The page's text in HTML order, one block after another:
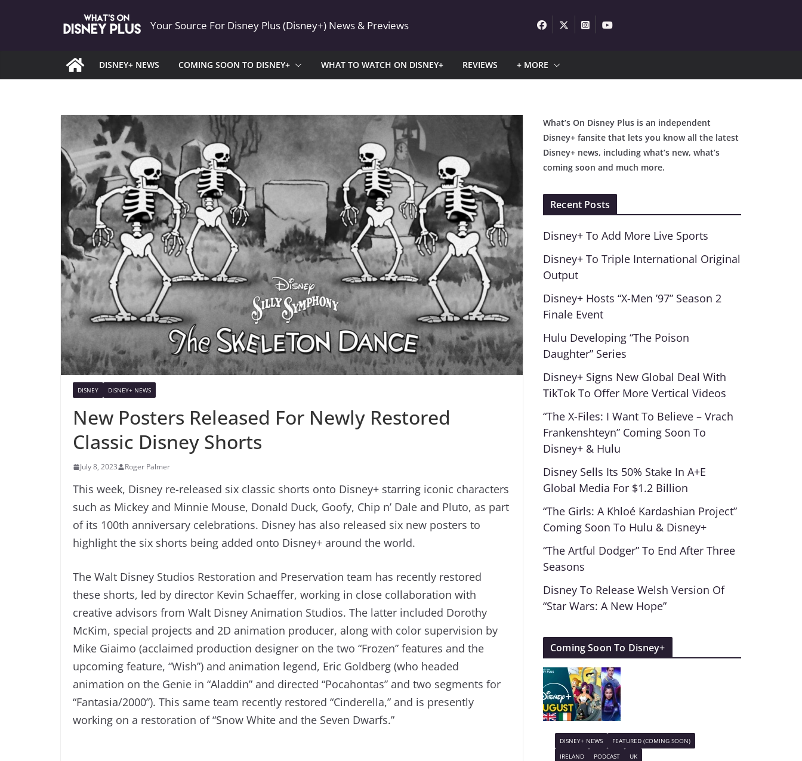
Your Source For Disney Plus (Disney+) News & Previews
DISNEY+ NEWS COMING SOON TO DISNEY+ WHAT TO WATCH ON DISNEY+ REVIEWS + MORE
DISNEY DISNEY+ NEWS
New Posters Released For Newly Restored
Classic Disney Shorts
July 8, 2023 Roger Palmer
This week, Disney re-released six classic shorts onto Disney+ starring iconic characters
such as Mickey and Minnie Mouse, Donald Duck, Goofy, Chip n’ Dale and Pluto, as part
of its 100th anniversary celebrations. Disney has also released six new posters to
highlight the six shorts being added onto Disney+ around the world.
The Walt Disney Studios Restoration and Preservation team has recently restored
these shorts, led by director Kevin Schaeffer, working in close collaboration with
creative advisors from Walt Disney Animation Studios. The latter included Dorothy
McKim, special projects and 2D animation producer, along with color supervision by
Mike Giaimo (acclaimed production designer on the two “Frozen” features and the
upcoming feature, “Wish”) and animation legend, Eric Goldberg (who headed
animation on the Genie in “Aladdin” and directed “Pocahontas” and two segments for
“Fantasia/2000”). This same team recently restored “Cinderella,” and is presently
working on a restoration of “Snow White and the Seven Dwarfs.”
What’s On Disney Plus is an independent
Disney+ fansite that lets you know all the latest
Disney+ news, including what’s new, what’s
coming soon and much more.
Recent Posts
Disney+ To Add More Live Sports
Disney+ To Triple International Original
Output
Disney+ Hosts “X-Men ’97” Season 2
Finale Event
Hulu Developing “The Poison
Daughter” Series
Disney+ Signs New Global Deal With
TikTok To Offer More Vertical Videos
“The X-Files: I Want To Believe – Vrach
Frankenshteyn” Coming Soon To
Disney+ & Hulu
Disney Sells Its 50% Stake In A+E
Global Media For $1.2 Billion
“The Girls: A Khloé Kardashian Project”
Coming Soon To Hulu & Disney+
“The Artful Dodger” To End After Three
Seasons
Disney To Release Welsh Version Of
“Star Wars: A New Hope”
Coming Soon To Disney+
DISNEY+ NEWS
FEATURED (COMING SOON)
IRELAND
PODCAST UK